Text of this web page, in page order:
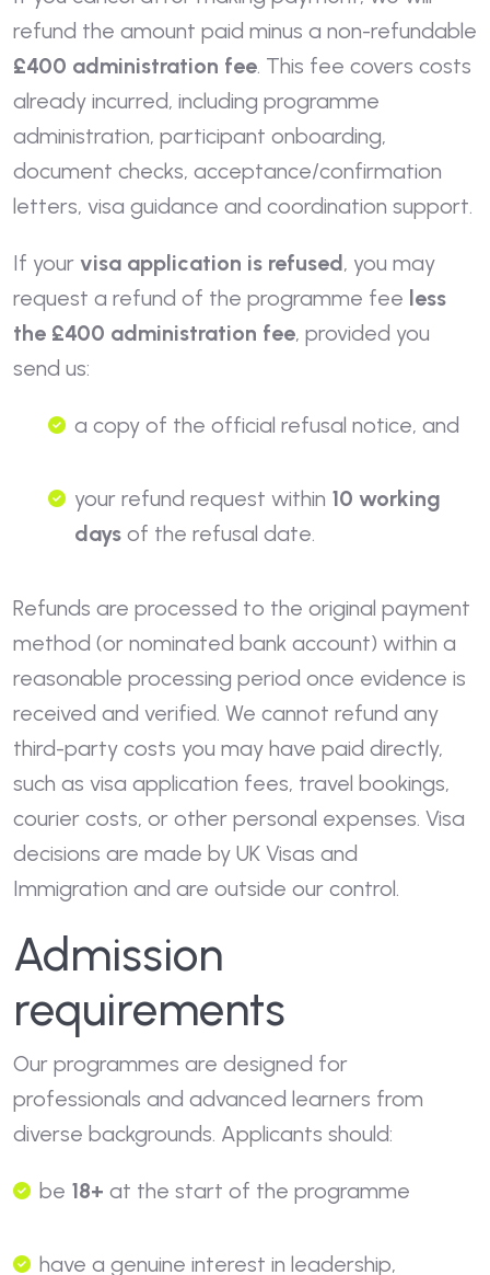
refund the amount paid minus a non-refundable
£400 administration fee. This fee covers costs
already incurred, including programme
administration, participant onboarding,
document checks, acceptance/confirmation
letters, visa guidance and coordination support.
If your visa application is refused, you may
request a refund of the programme fee less
the £400 administration fee, provided you
send us:
a copy of the official refusal notice, and
your refund request within 10 working
days of the refusal date.
Refunds are processed to the original payment
method (or nominated bank account) within a
reasonable processing period once evidence is
received and verified. We cannot refund any
third-party costs you may have paid directly,
such as visa application fees, travel bookings,
courier costs, or other personal expenses. Visa
decisions are made by UK Visas and
Immigration and are outside our control.
Admission
requirements
Our programmes are designed for
professionals and advanced learners from
diverse backgrounds. Applicants should:
be 18+ at the start of the programme
have a genuine interest in leadership,